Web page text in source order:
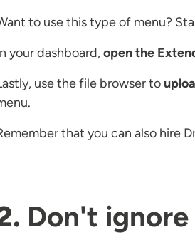
to use this type of menu?
your dashboard,open the
use the file browser to
that you can also hire
Don't